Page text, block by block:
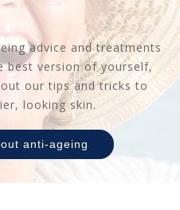
advice and treatments
best version of yourself,
our tips and tricks to
looking skin.
anti-ageing